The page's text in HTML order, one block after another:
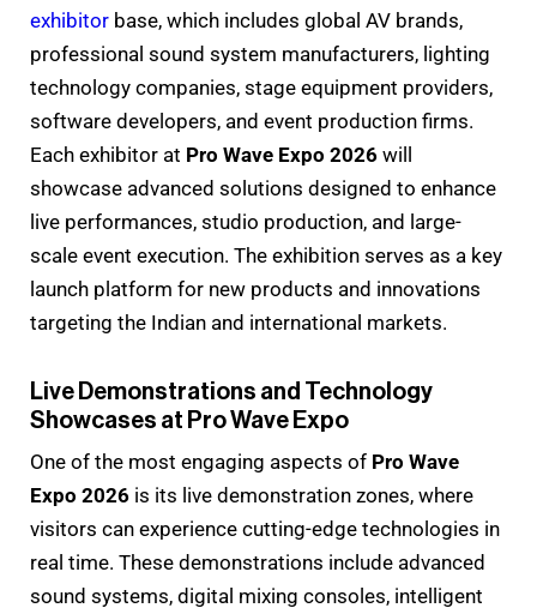
exhibitor base, which includes global AV brands,
professional sound system manufacturers, lighting
technology companies, stage equipment providers,
software developers, and event production firms.
Each exhibitor at Pro Wave Expo 2026 will
showcase advanced solutions designed to enhance
live performances, studio production, and large-
scale event execution. The exhibition serves as a key
launch platform for new products and innovations
targeting the Indian and international markets.
Live Demonstrations and Technology
Showcases at Pro Wave Expo
One of the most engaging aspects of Pro Wave
Expo 2026 is its live demonstration zones, where
visitors can experience cutting-edge technologies in
real time. These demonstrations include advanced
sound systems, digital mixing consoles, intelligent